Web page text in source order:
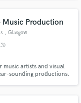
Production
, Glasgow
music artists and visual
sounding productions.